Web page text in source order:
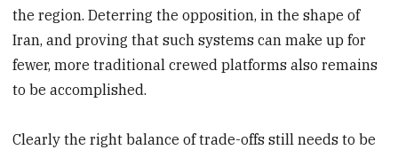
the region. Deterring the opposition, in the shape of
Iran, and proving that such systems can make up for
fewer, more traditional crewed platforms also remains
to be accomplished.
Clearly the right balance of trade-offs still needs to be